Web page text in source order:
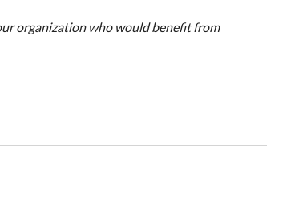
organization who would benefit from